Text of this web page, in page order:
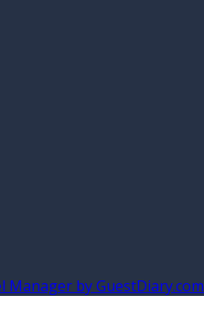
Manager by GuestDiary.com